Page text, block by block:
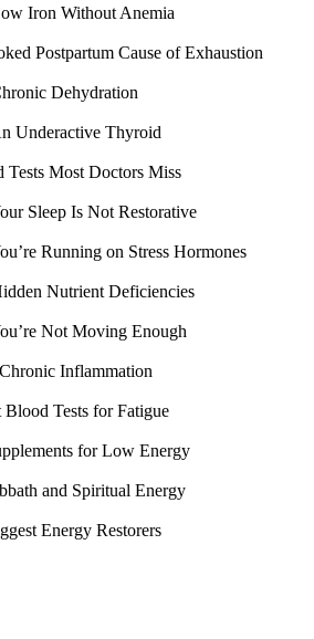
Iron Without Anemia
Postpartum Cause of Exhaustion
Dehydration
Underactive Thyroid
Tests Most Doctors Miss
Sleep Is Not Restorative
Running on Stress Hormones
Nutrient Deficiencies
Not Moving Enough
Inflammation
Tests for Fatigue
for Low Energy
and Spiritual Energy
Energy Restorers